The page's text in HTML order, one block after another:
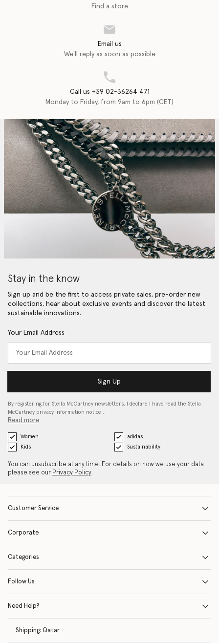
Find a store
Email us
We'll reply as soon as possible
Call us +39 02-36264 471
Monday to Friday, from 9am to 6pm (CET)
Stay in the know
Sign up and be the first to access private sales, pre-order new
collections, hear about exclusive events and discover the latest
sustainable innovations.
Your Email Address
Sign Up
By registering for Stella McCartney newsletters, I declare I have read the Stella
McCartney privacy information notice…
Read more
Women
adidas
Kids
Sustainability
You can unsubscribe at any time. For details on how we use your data
please see our Privacy Policy.
Customer Service
Corporate
Categories
Follow Us
Need Help?
Shipping: Qatar